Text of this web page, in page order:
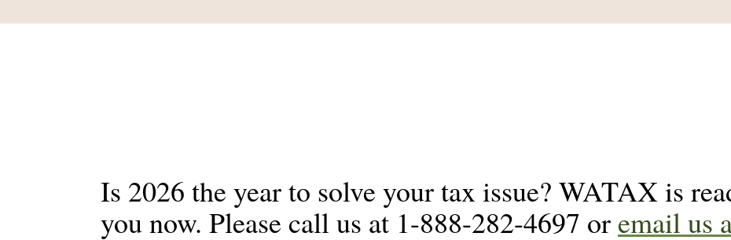
Is 2026 the year to solve your tax issue? WATAX is
you now. Please call us at 1-888-282-4697 or email us